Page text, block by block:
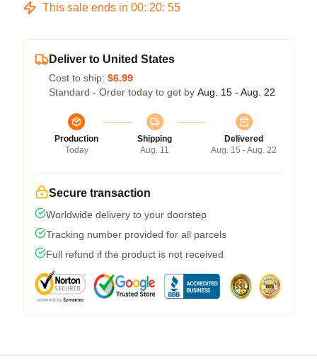
This sale ends in 00: 20: 54
Deliver to United States
Cost to ship: $6.99
Standard - Order today to get by Aug. 15 - Aug. 22
Production
Today
Shipping
Aug. 11
Delivered
Aug. 15 - Aug. 22
Secure transaction
Worldwide delivery to your doorstep
Tracking number provided for all parcels
Full refund if the product is not received